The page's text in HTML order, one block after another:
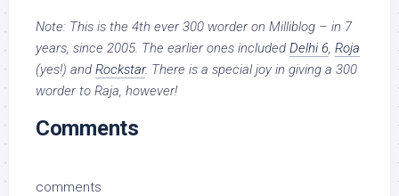
Note: This is the 4th ever 300 worder on Milliblog – in 7
years, since 2005. The earlier ones included Delhi 6, Roja
(yes!) and Rockstar. There is a special joy in giving a 300
worder to Raja, however!
Comments
comments